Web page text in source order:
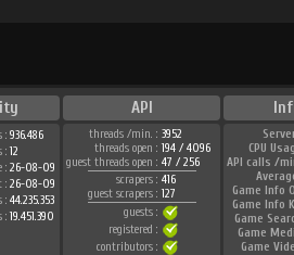
API
: 936.486
: 12
: 26-08-09
: 26-08-09
: 44.235.353
: 19.451.390
threads /min. : 3952
threads open : 194 / 4096
guest threads open : 47 / 256
scrapers : 416
guest scrapers : 127
guests :
registered :
contributors :
CPU
API calls /
Game Info
Game Info
Game
Game
Game